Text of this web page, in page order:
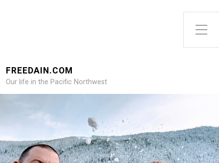
FREEDAIN.COM
Our life in the Pacific Northwest